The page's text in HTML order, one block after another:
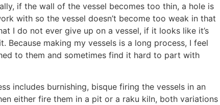
if the wall of the vessel becomes too thin, a hole is
with so the vessel doesn’t become too weak in that
I do not ever give up on a vessel, if it looks like it’s
Because making my vessels is a long process, I feel
to them and sometimes find it hard to part with
includes burnishing, bisque firing the vessels in an
either fire them in a pit or a raku kiln, both variations